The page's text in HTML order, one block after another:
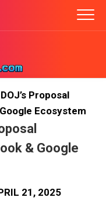
Proposal
Ecosystem
& Google
21, 2025